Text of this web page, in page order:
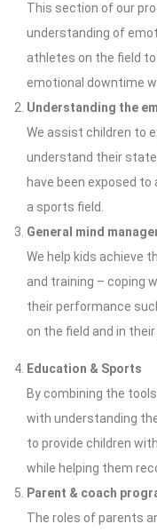
This section of our
understanding of
athletes on the field
emotional downtime
Understanding the
We assist children to
understand their
have been exposed
a sports field.
General mind
We help kids achieve
and training – coping
their performance
on the field and in
Education & Sports
By combining the
with understanding
to provide children
while helping them
Parent & coach
The roles of parents